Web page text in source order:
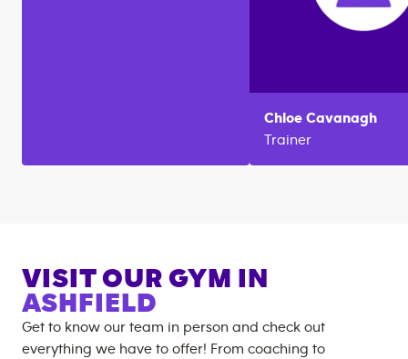
Chloe Cavanagh
Trainer
VISIT OUR GYM IN
ASHFIELD
Get to know our team in person and check out
everything we have to offer! From coaching to